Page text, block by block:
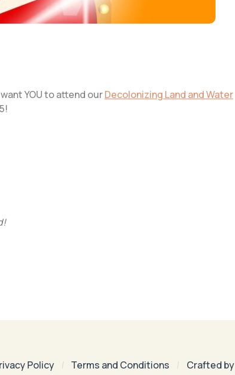
YOU to attend ourDecolonizing Land and Water
Policy Terms and Conditions Crafted by